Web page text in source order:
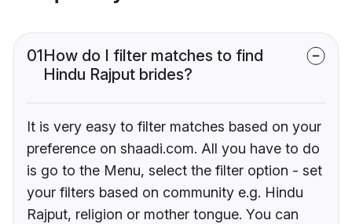
01How do I filter matches to find
Hindu Rajput brides?
It is very easy to filter matches based on your
preference on shaadi.com. All you have to do
is go to the Menu, select the filter option - set
your filters based on community e.g. Hindu
Rajput, religion or mother tongue. You can